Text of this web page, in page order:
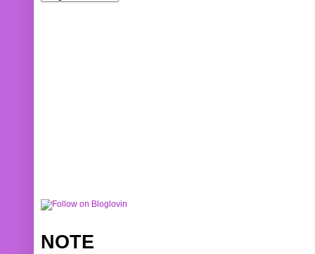
NOTE